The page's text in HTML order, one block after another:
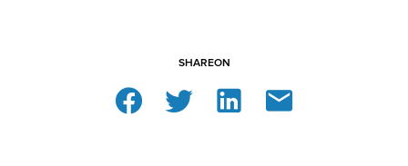
SHAREON